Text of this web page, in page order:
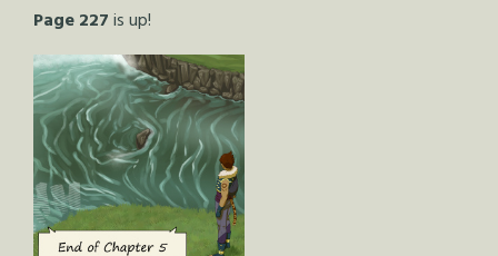
Page 227is up!